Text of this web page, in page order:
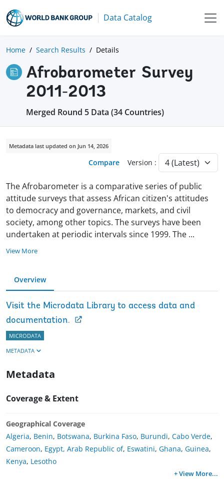
Data Catalog
Home Search Results Details
Afrobarometer Survey
2011-2013
Merged Round 5 Data (34 Countries)
Metadata last updated on Jun 14, 2026
Compare Version :
The Afrobarometer is a comparative series of public
attitude surveys that assess African citizen's attitudes
to democracy and governance, markets, and civil
society, among other topics. The surveys have been
undertaken at periodic intervals since 1999. The ...
View More
Overview
Visit the Microdata Library to access data and
documentation.
MICRODATA
METADATA
Metadata
Coverage & Extent
Geographical Coverage
Algeria, Benin, Botswana, Burkina Faso, Burundi, Cabo Verde,
Cameroon, Egypt, Arab Republic of, Eswatini, Ghana, Guinea,
Kenya, Lesotho
+ View More...